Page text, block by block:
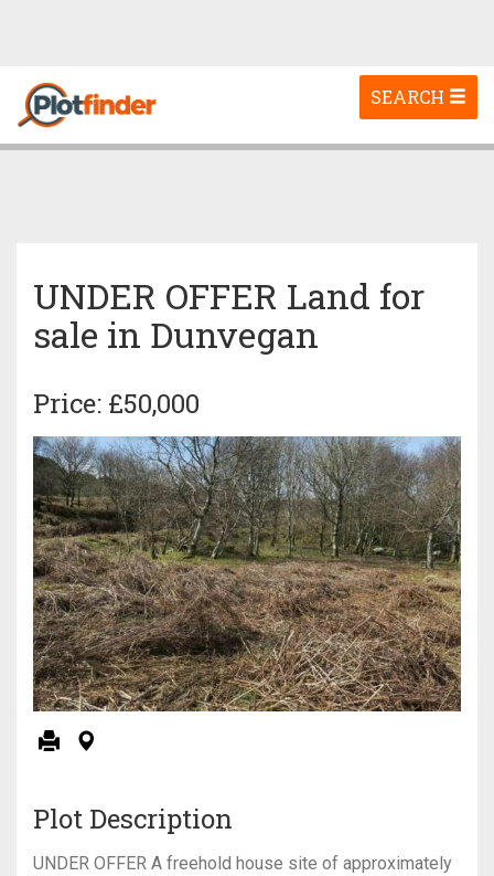
Toggle
navigation
SEARCH
UNDER OFFER Land for
sale in Dunvegan
Price: £50,000
Plot Description
UNDER OFFER A freehold house site of approximately